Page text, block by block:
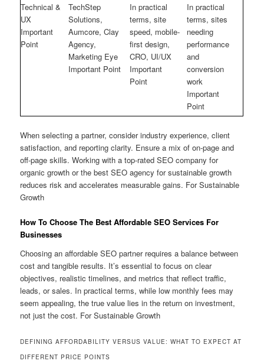
Technical &
UX
Important
Point
TechStep
Solutions,
Aumcore, Clay
Agency,
Marketing Eye
Important Point
In practical
terms, site
speed, mobile-
first design,
CRO, UI/UX
Important
Point
In practical
terms, sites
needing
performance
and
conversion
work
Important
Point
When selecting a partner, consider industry experience, client
satisfaction, and reporting clarity. Ensure a mix of on-page and
off-page skills. Working with a top-rated SEO company for
organic growth or the best SEO agency for sustainable growth
reduces risk and accelerates measurable gains. For Sustainable
Growth
How To Choose The Best Affordable SEO Services For
Businesses
Choosing an affordable SEO partner requires a balance between
cost and tangible results. It’s essential to focus on clear
objectives, realistic timelines, and metrics that reflect traffic,
leads, or sales. In practical terms, while low monthly fees may
seem appealing, the true value lies in the return on investment,
not just the cost. For Sustainable Growth
DEFINING AFFORDABILITY VERSUS VALUE: WHAT TO EXPECT AT
DIFFERENT PRICE POINTS